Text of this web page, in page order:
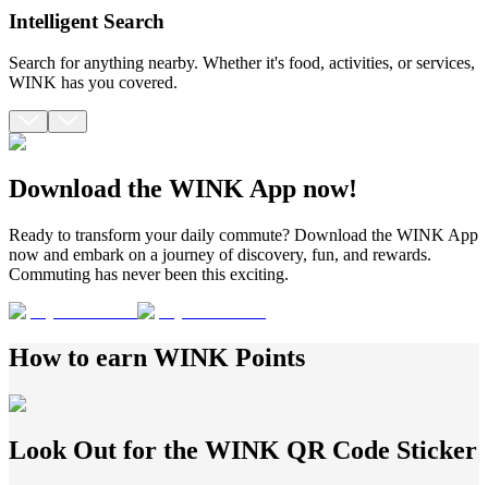
Intelligent Search
Search for anything nearby. Whether it's food, activities, or services,
WINK has you covered.
Download the WINK App now!
Ready to transform your daily commute? Download the WINK App
now and embark on a journey of discovery, fun, and rewards.
Commuting has never been this exciting.
How to earn WINK Points
Look Out for the WINK QR Code Sticker